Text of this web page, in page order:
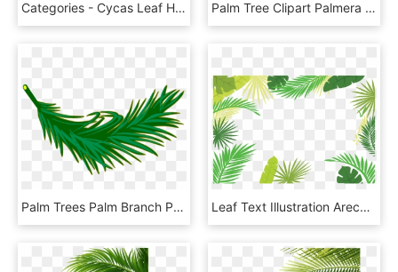
Categories - Cycas Leaf Herbarium, HD Png Download Palm Tree Clipart Palmera - Roystonea, HD Png Download
Palm Trees Palm Branch Palm-leaf Manuscript Frond - Palm Frond Clip Art, HD Png Download Leaf Text Illustration Arecaceae Palm Branch Border - Palm Leaves Border Png, Transparent Png